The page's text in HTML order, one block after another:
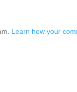
Learn how your